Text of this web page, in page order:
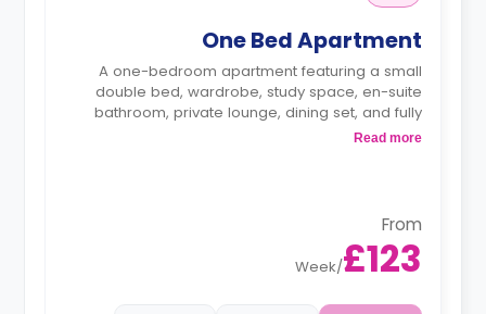
One Bed Apartment
A one-bedroom apartment featuring a small
double bed, wardrobe, study space, en-suite
bathroom, private lounge, dining set, and fully
fitted kitchen.
Read more
From
£123
/
Week